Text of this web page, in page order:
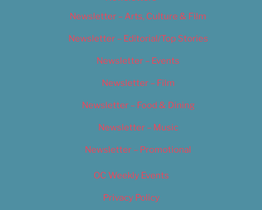
Newsletter – Arts, Culture & Film
Newsletter – Editorial/Top Stories
Newsletter – Events
Newsletter – Film
Newsletter – Food & Dining
Newsletter – Music
Newsletter – Promotional
OC Weekly Events
Privacy Policy